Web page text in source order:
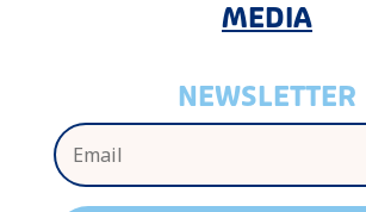
MEDIA
NEWSLETTER